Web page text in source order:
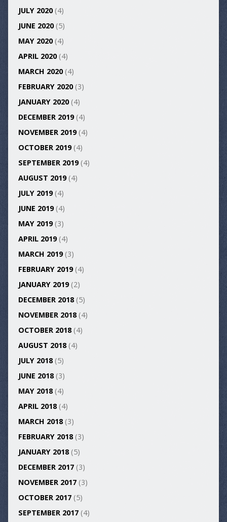
JULY 2020(4)
JUNE 2020(5)
MAY 2020(4)
APRIL 2020(4)
MARCH 2020(4)
FEBRUARY 2020(3)
JANUARY 2020(4)
DECEMBER 2019(4)
NOVEMBER 2019(4)
OCTOBER 2019(4)
SEPTEMBER 2019(4)
AUGUST 2019(4)
JULY 2019(4)
JUNE 2019(4)
MAY 2019(3)
APRIL 2019(4)
MARCH 2019(3)
FEBRUARY 2019(4)
JANUARY 2019(2)
DECEMBER 2018(5)
NOVEMBER 2018(4)
OCTOBER 2018(4)
AUGUST 2018(4)
JULY 2018(5)
JUNE 2018(3)
MAY 2018(4)
APRIL 2018(4)
MARCH 2018(3)
FEBRUARY 2018(3)
JANUARY 2018(5)
DECEMBER 2017(3)
NOVEMBER 2017(3)
OCTOBER 2017(5)
SEPTEMBER 2017(4)